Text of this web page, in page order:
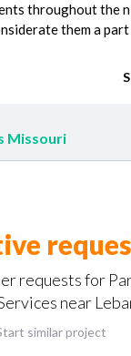
throughout the
them a part
Missouri
requests for
near
similar project